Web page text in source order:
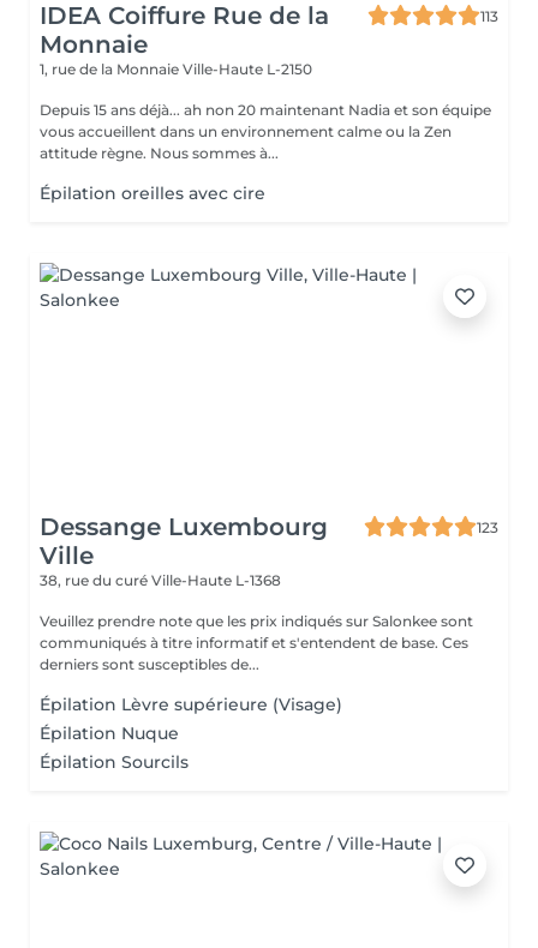
IDEA Coiffure Rue de la
Monnaie
113
1, rue de la Monnaie Ville-Haute L-2150
Depuis 15 ans déjà... ah non 20 maintenant Nadia et son équipe
vous accueillent dans un environnement calme ou la Zen
attitude règne. Nous sommes à...
Épilation oreilles avec cire
Dessange Luxembourg
Ville
123
38, rue du curé Ville-Haute L-1368
Veuillez prendre note que les prix indiqués sur Salonkee sont
communiqués à titre informatif et s'entendent de base. Ces
derniers sont susceptibles de...
Épilation Lèvre supérieure (Visage)
Épilation Nuque
Épilation Sourcils